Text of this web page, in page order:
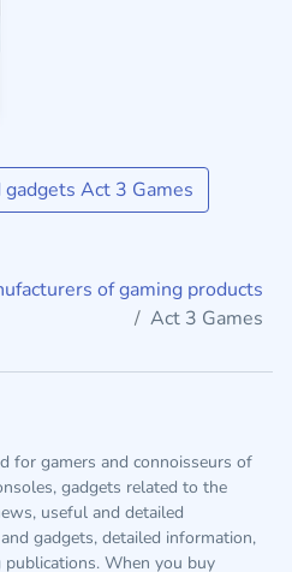
Act 3 Games
of gaming products
Act 3 Games
for gamers and connoisseurs of
gadgets related to the
useful and detailed
gadgets, detailed information,
When you buy